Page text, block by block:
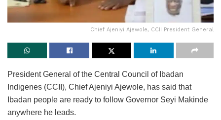
Chief Ajeniyi Ajewole, CCII President General
President General of the Central Council of Ibadan
Indigenes (CCII), Chief Ajeniyi Ajewole, has said that
Ibadan people are ready to follow Governor Seyi Makinde
anywhere he leads.